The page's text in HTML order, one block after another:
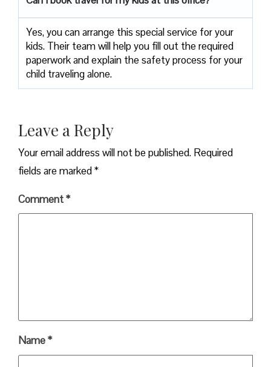
Yes, you can arrange this special service for your
kids. Their team will help you fill out the required
paperwork and explain the safety process for your
child traveling alone.
Leave a Reply
Your email address will not be published. Required
fields are marked*
Comment*
Name*